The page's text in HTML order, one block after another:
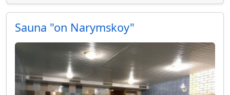
Sauna "on Narymskoy"